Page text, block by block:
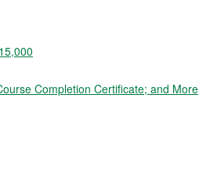
Completion Certificate; and More